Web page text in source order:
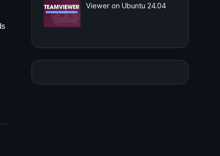
Viewer on Ubuntu 24.04